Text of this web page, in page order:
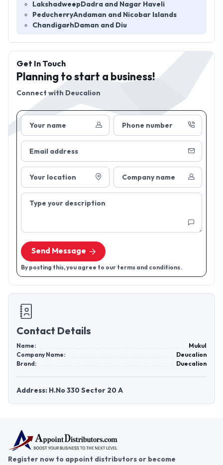
Lakshadweep Dadra and Nagar Haveli
PeducherryAndaman and Nicobar Islands
Chandigarh Daman and Diu
Your name Phone number
Email address
Your location Company name
Type your description
Send Message
By posting this, you agree to our terms and conditions.
Get In Touch
Planning to start a business!
Connect with Deucalion
Contact Details
Name:
Mukul
Company Name:
Deucalion
Brand:
Duecalion
Address: H.No 330 Sector 20 A
Register now to appoint distributors or become